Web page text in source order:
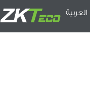
العربية